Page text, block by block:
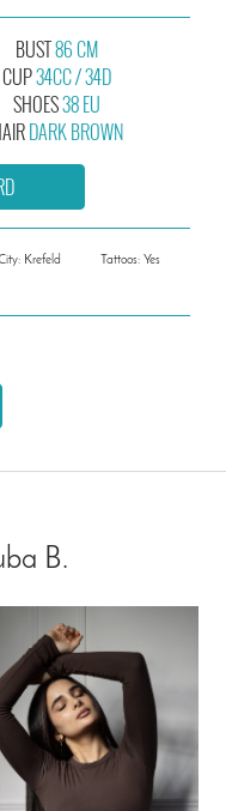
BUST86 CM
CUP34CC / 34D
SHOES38 EU
DARK BROWN
Krefeld
Tattoos: Yes
B.